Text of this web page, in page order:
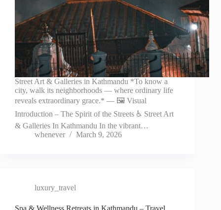
Street Art & Galleries in Kathmandu *To know a
city, walk its neighborhoods — where ordinary life
reveals extraordinary grace.* — 🖼️ Visual
Introduction – The Spirit of the Streets ♿ Street Art
& Galleries In Kathmandu In the vibrant…
whenever
March 9, 2026
luxury_travel